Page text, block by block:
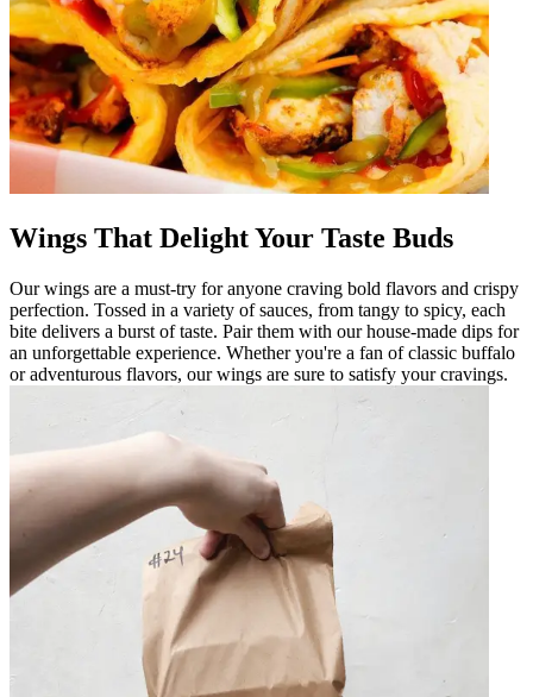
Wings That Delight Your Taste Buds
Our wings are a must-try for anyone craving bold flavors and crispy
perfection. Tossed in a variety of sauces, from tangy to spicy, each
bite delivers a burst of taste. Pair them with our house-made dips for
an unforgettable experience. Whether you're a fan of classic buffalo
or adventurous flavors, our wings are sure to satisfy your cravings.